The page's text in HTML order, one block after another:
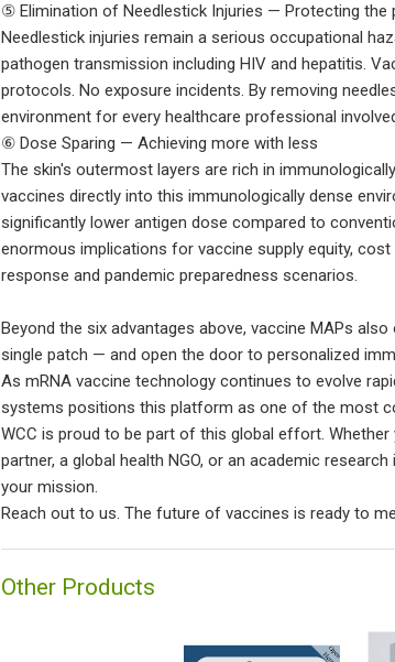
⑤ Elimination of Needlestick Injuries — Protecting the
Needlestick injuries remain a serious occupational
pathogen transmission including HIV and hepatitis.
protocols. No exposure incidents. By removing
environment for every healthcare professional
⑥ Dose Sparing — Achieving more with less
The skin's outermost layers are rich in
vaccines directly into this immunologically dense
significantly lower antigen dose compared to
enormous implications for vaccine supply equity,
response and pandemic preparedness scenarios.
Beyond the six advantages above, vaccine MAPs
single patch — and open the door to personalized
As mRNA vaccine technology continues to evolve
systems positions this platform as one of the most
WCC is proud to be part of this global effort.
partner, a global health NGO, or an academic
your mission.
Reach out to us. The future of vaccines is ready to
Other Products